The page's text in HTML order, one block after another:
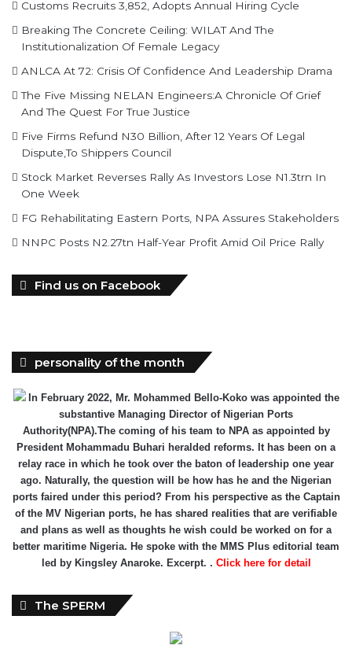
Customs Recruits 3,852, Adopts Annual Hiring Cycle
Breaking The Concrete Ceiling: WILAT And The
Institutionalization Of Female Legacy
ANLCA At 72: Crisis Of Confidence And Leadership Drama
The Five Missing NELAN Engineers:A Chronicle Of Grief
And The Quest For True Justice
Five Firms Refund N30 Billion, After 12 Years Of Legal
Dispute,To Shippers Council
Stock Market Reverses Rally As Investors Lose N1.3trn In
One Week
FG Rehabilitating Eastern Ports, NPA Assures Stakeholders
NNPC Posts N2.27tn Half-Year Profit Amid Oil Price Rally
Find us on Facebook
personality of the month
In February 2022, Mr. Mohammed Bello-Koko was appointed the
substantive Managing Director of Nigerian Ports
Authority(NPA).The coming of his team to NPA as appointed by
President Mohammadu Buhari heralded reforms. It has been on a
relay race in which he took over the baton of leadership one year
ago. Naturally, the question will be how has he and the Nigerian
ports faired under this period? From his perspective as the Captain
of the MV Nigerian ports, he has shared realities that are verifiable
and plans as well as thoughts he wish could be worked on for a
better maritime Nigeria. He spoke with the MMS Plus editorial team
led by Kingsley Anaroke. Excerpt. . Click here for detail
The SPERM